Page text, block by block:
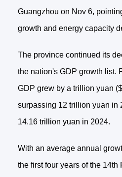
Guangzhou on Nov 6,
growth and energy capacity
The province continued its
the nation's GDP growth list.
GDP grew by a trillion yuan
surpassing 12 trillion yuan in
14.16 trillion yuan in 2024.
With an average annual
the first four years of the 14th